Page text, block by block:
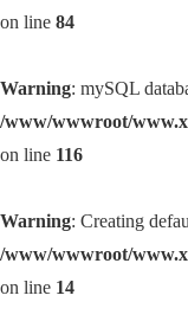
on line 84
Warning: mySQL
/www/wwwroot/
on line 116
Warning: Creating
/www/wwwroot/
on line 14